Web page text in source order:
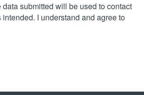
data submitted will be used to contact
I understand and agree to